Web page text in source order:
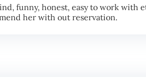
funny, honest, easy to work with
her with out reservation.